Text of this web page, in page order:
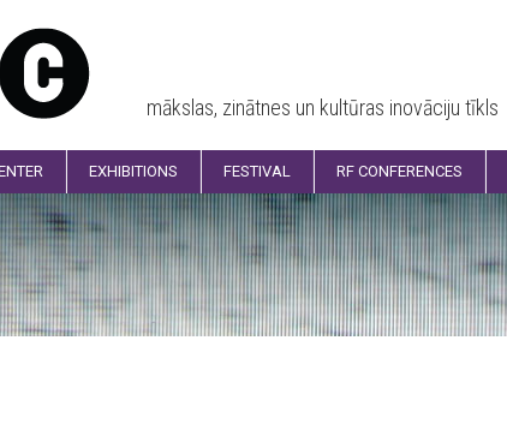
mākslas, zinātnes un kultūras inovāciju tīkls
EXHIBITIONS FESTIVAL RF CONFERENCES